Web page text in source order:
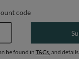
code
be found in T&Cs , and